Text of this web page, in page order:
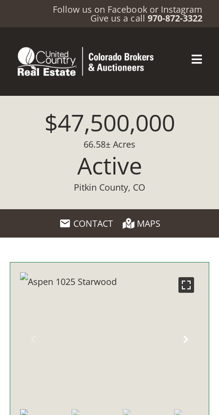
Follow us on Facebook or Instagram
Give us a call 970-872-3322
$47,500,000
66.58± Acres
Active
Pitkin County, CO
CONTACT MAPS